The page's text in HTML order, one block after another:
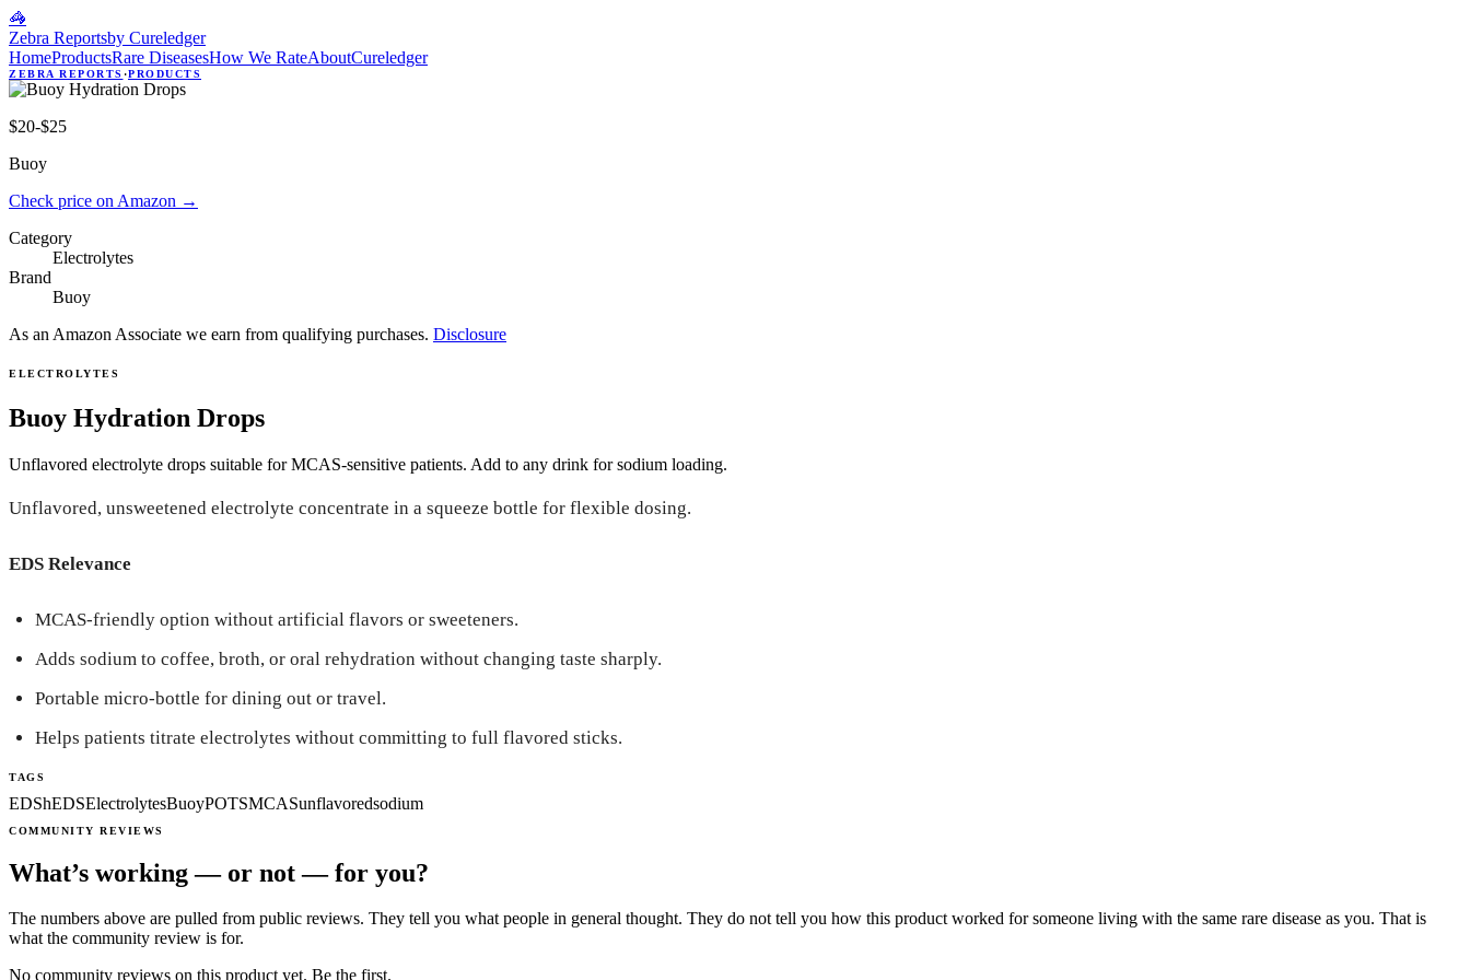
🦓
Zebra Reportsby Cureledger
HomeProductsRare DiseasesHow We RateAboutCureledger
ZEBRA REPORTS ·PRODUCTS
$20-$25
Buoy
Check price on Amazon →
Category
Electrolytes
Brand
Buoy
As an Amazon Associate we earn from qualifying purchases. Disclosure
ELECTROLYTES
Buoy Hydration Drops
Unflavored electrolyte drops suitable for MCAS-sensitive patients. Add to any drink for sodium loading.
Unflavored, unsweetened electrolyte concentrate in a squeeze bottle for flexible dosing.
EDS Relevance
MCAS-friendly option without artificial flavors or sweeteners.
Adds sodium to coffee, broth, or oral rehydration without changing taste sharply.
Portable micro-bottle for dining out or travel.
Helps patients titrate electrolytes without committing to full flavored sticks.
TAGS
EDShEDSElectrolytesBuoyPOTSMCASunflavoredsodium
COMMUNITY REVIEWS
What’s working — or not — for you?
The numbers above are pulled from public reviews. They tell you what people in general thought. They do not tell you how this product worked for someone living with the same rare disease as you. That is
what the community review is for.
No community reviews on this product yet. Be the first.